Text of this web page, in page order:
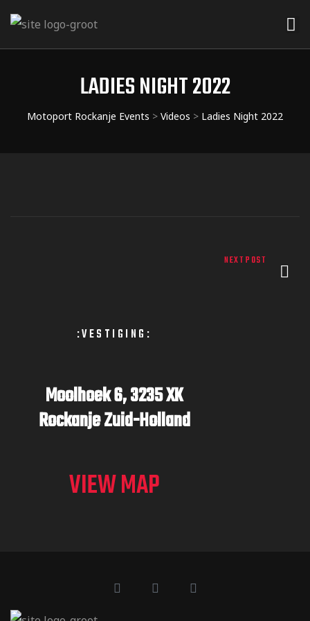
LADIES NIGHT 2022
Motoport Rockanje Events > Videos > Ladies Night 2022
NEXT POST
:VESTIGING:
Moolhoek 6,3235 XK
RockanjeZuid-Holland
VIEW MAP